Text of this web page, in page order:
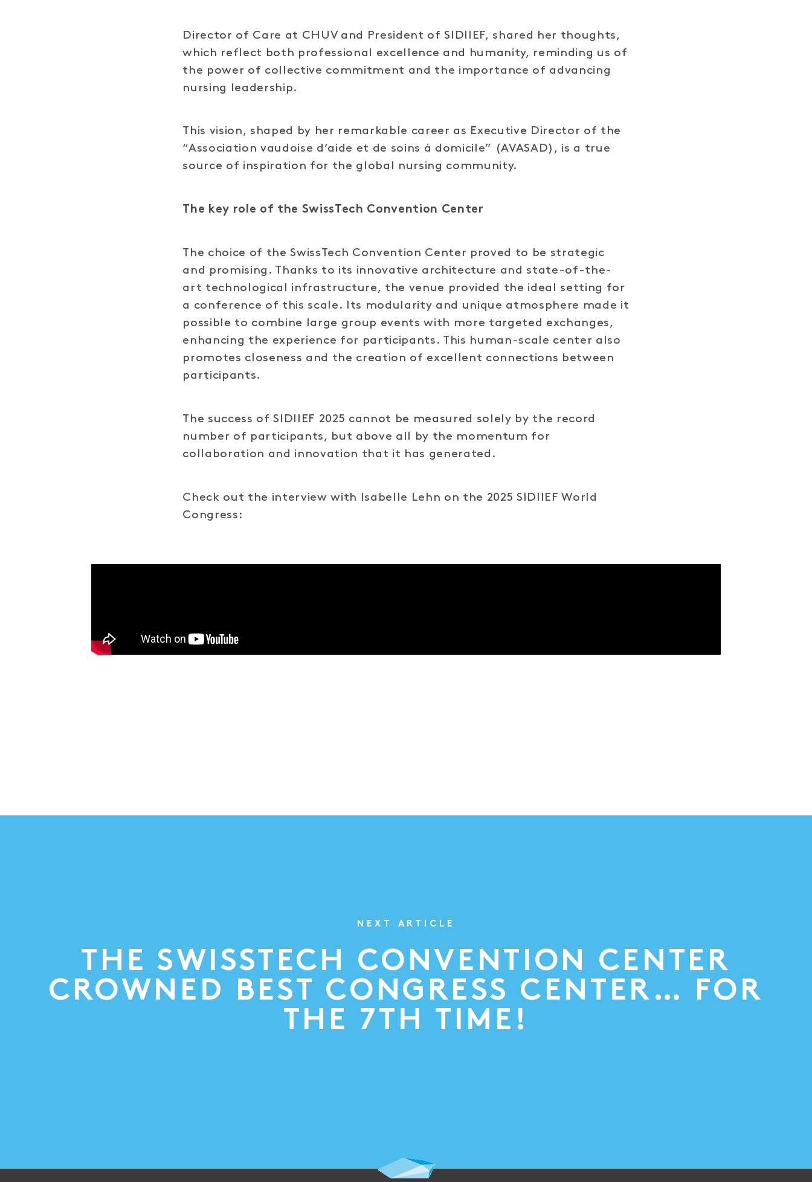
Director of Care at CHUV and President of SIDIIEF, shared her thoughts,
which reflect both professional excellence and humanity, reminding us of
the power of collective commitment and the importance of advancing
nursing leadership.
This vision, shaped by her remarkable career as Executive Director of the
“Association vaudoise d’aide et de soins à domicile” (AVASAD), is a true
source of inspiration for the global nursing community.
The key role of the SwissTech Convention Center
The choice of the SwissTech Convention Center proved to be strategic
and promising. Thanks to its innovative architecture and state-of-the-
art technological infrastructure, the venue provided the ideal setting for
a conference of this scale. Its modularity and unique atmosphere made it
possible to combine large group events with more targeted exchanges,
enhancing the experience for participants. This human-scale center also
promotes closeness and the creation of excellent connections between
participants.
The success of SIDIIEF 2025 cannot be measured solely by the record
number of participants, but above all by the momentum for
collaboration and innovation that it has generated.
Check out the interview with Isabelle Lehn on the 2025 SIDIIEF World
Congress:
NEXT ARTICLE
THE SWISSTECH CONVENTION CENTER
CROWNED BEST CONGRESS CENTER… FOR
THE 7TH TIME!